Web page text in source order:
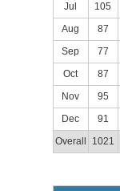
Jul
105
Aug
87
Sep
77
Oct
87
Nov
95
Dec
91
Overall
1021